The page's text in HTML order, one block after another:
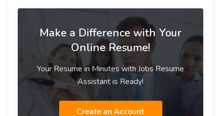
Make a Difference with Your
Online Resume!
Your Resume in Minutes with Jobs Resume
Assistant is Ready!
Create an Account